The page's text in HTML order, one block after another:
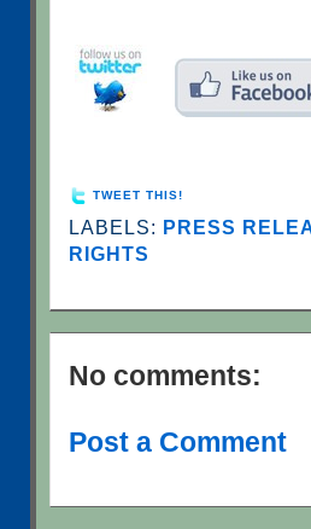
TWEET THIS!
LABELS: PRESS
RIGHTS
No comments:
Post a Comment